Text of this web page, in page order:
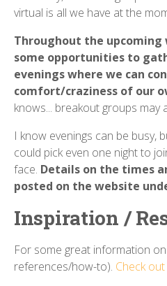
virtual is all we have at the
Throughout the
some opportunities to
evenings where we can
comfort/craziness of our
knows... breakout groups may
I know evenings can be busy,
could pick even one night to
face. Details on the times
posted on the website
Inspiration /
For some great information
references/how-to). Check